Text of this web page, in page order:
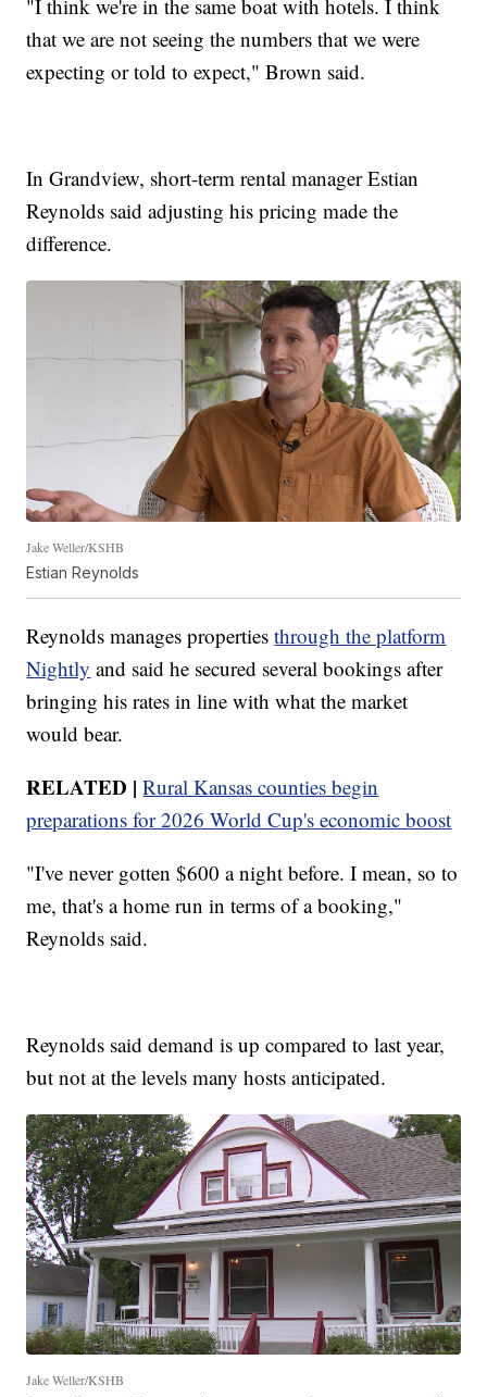
"I think we're in the same boat with hotels. I think
that we are not seeing the numbers that we were
expecting or told to expect," Brown said.
In Grandview, short-term rental manager Estian
Reynolds said adjusting his pricing made the
difference.
Jake Weller/KSHB
Estian Reynolds
Reynolds manages propertiesthrough the platform
Nightly and said he secured several bookings after
bringing his rates in line with what the market
would bear.
RELATED | Rural Kansas counties begin
preparations for 2026 World Cup's economic boost
"I've never gotten $600 a night before. I mean, so to
me, that's a home run in terms of a booking,"
Reynolds said.
Reynolds said demand is up compared to last year,
but not at the levels many hosts anticipated.
Jake Weller/KSHB